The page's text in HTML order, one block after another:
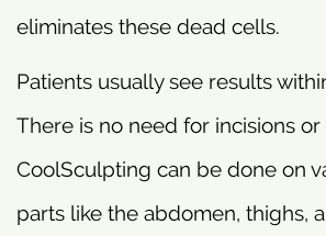
eliminates these dead cells.
Patients usually see results
There is no need for incisions or
CoolSculpting can be done on
parts like the abdomen, thighs,